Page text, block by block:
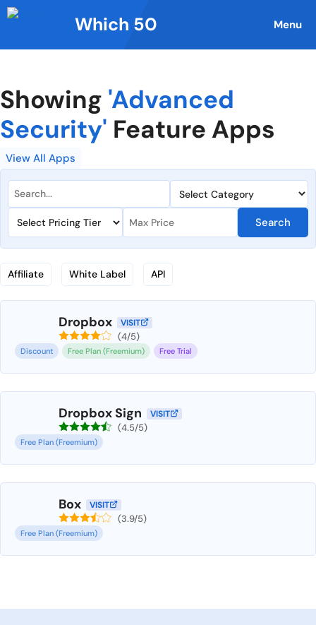
Skip
to
Which 50 Menu
Showing 'Advanced
Security' Feature Apps
View All Apps
Search
Affiliate White Label API
Dropbox VISIT
(4/5)
Discount Free Plan (Freemium) Free Trial
Dropbox Sign VISIT
(4.5/5)
Free Plan (Freemium)
Box VISIT
(3.9/5)
Free Plan (Freemium)